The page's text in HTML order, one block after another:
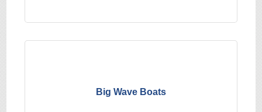
Big Wave Boats